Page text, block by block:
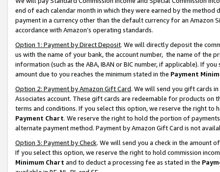
end of each calendar month in which they were earned by the
payment in a currency other than the default currency for an Amazon
accordance with Amazon’s operating standards.
Option 1: Payment by Direct Deposit. We will directly deposit the
us with the name of your bank, the account number, the name of the
information (such as the ABA, IBAN or BIC number, if applicable). If
amount due to you reaches the minimum stated in the Payment
Option 2: Payment by Amazon Gift Card. We will send you gift cards
Associates account. These gift cards are redeemable for products on
terms and conditions. If you select this option, we reserve the right to
Payment Chart. We reserve the right to hold the portion of
alternate payment method. Payment by Amazon Gift Card is not
Option 3: Payment by Check. We will send you a check in the amount
If you select this option, we reserve the right to hold commission
Minimum Chart and to deduct a processing fee as stated in the